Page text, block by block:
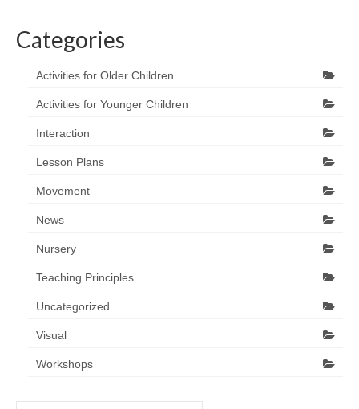
Categories
Activities for Older Children
Activities for Younger Children
Interaction
Lesson Plans
Movement
News
Nursery
Teaching Principles
Uncategorized
Visual
Workshops